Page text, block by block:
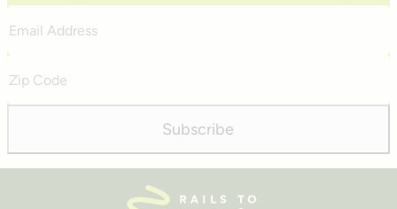
Address
Code
Subscribe